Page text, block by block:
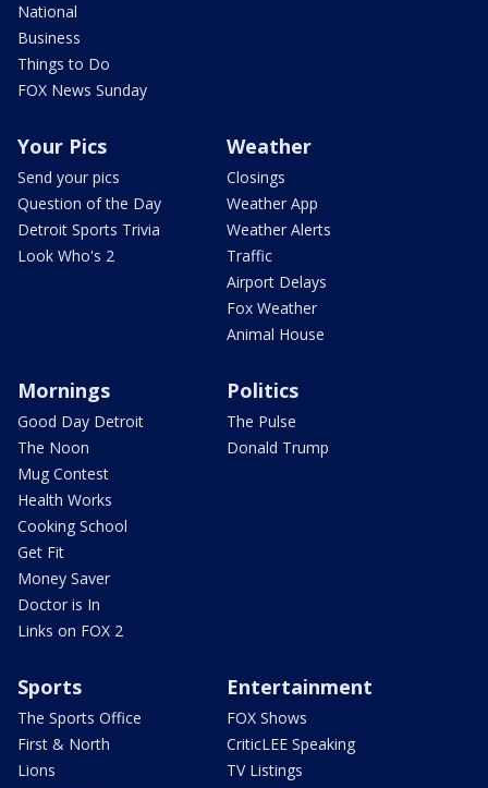
National
Business
Things to Do
FOX News Sunday
Your Pics
Send your pics
Question of the Day
Detroit Sports Trivia
Look Who's 2
Weather
Closings
Weather App
Weather Alerts
Traffic
Airport Delays
Fox Weather
Animal House
Mornings
Good Day Detroit
The Noon
Mug Contest
Health Works
Cooking School
Get Fit
Money Saver
Doctor is In
Links on FOX 2
Politics
The Pulse
Donald Trump
Sports
The Sports Office
First & North
Lions
Entertainment
FOX Shows
CriticLEE Speaking
TV Listings